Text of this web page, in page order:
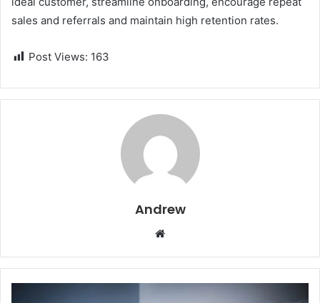
sales and referrals and maintain high retention rates.
Post Views: 163
Andrew
b
s